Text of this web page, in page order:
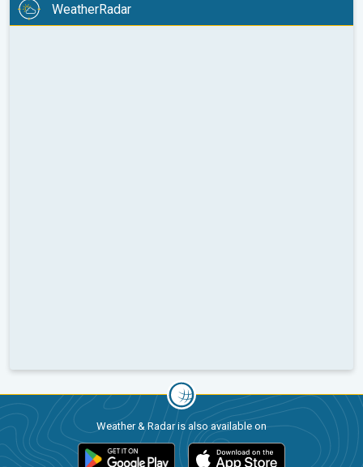
WeatherRadar
Weather & Radar is also available on